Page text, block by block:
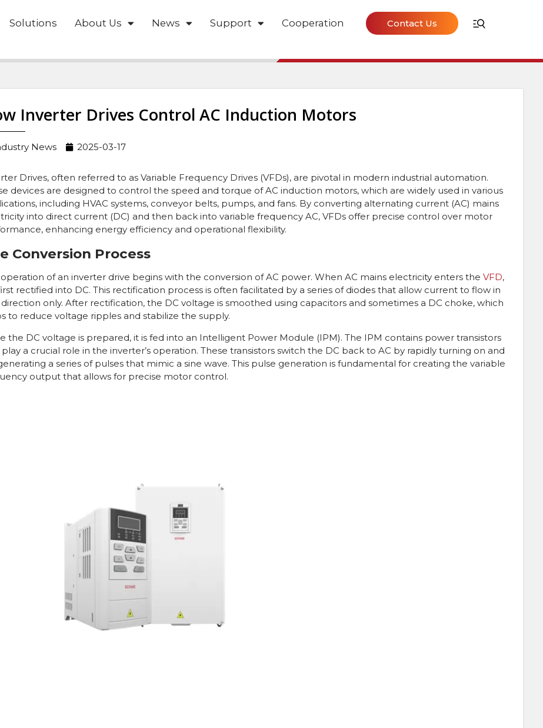
Solutions About Us News Support Cooperation Contact Us
Inverter Drives Control AC Induction Motors
News 2025-03-17
Drives, often referred to as Variable Frequency Drives (VFDs), are pivotal in modern industrial automation.
devices are designed to control the speed and torque of AC induction motors, which are widely used in various
including HVAC systems, conveyor belts, pumps, and fans. By converting alternating current (AC) mains
into direct current (DC) and then back into variable frequency AC, VFDs offer precise control over motor
enhancing energy efficiency and operational flexibility.
Conversion Process
of an inverter drive begins with the conversion of AC power. When AC mains electricity enters the VFD,
rectified into DC. This rectification process is often facilitated by a series of diodes that allow current to flow in
only. After rectification, the DC voltage is smoothed using capacitors and sometimes a DC choke, which
to reduce voltage ripples and stabilize the supply.
the DC voltage is prepared, it is fed into an Intelligent Power Module (IPM). The IPM contains power transistors
a crucial role in the inverter’s operation. These transistors switch the DC back to AC by rapidly turning on and
a series of pulses that mimic a sine wave. This pulse generation is fundamental for creating the variable
output that allows for precise motor control.